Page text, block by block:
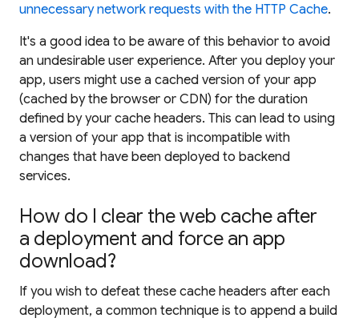
unnecessary network requests with the HTTP Cache.
It's a good idea to be aware of this behavior to avoid
an undesirable user experience. After you deploy your
app, users might use a cached version of your app
(cached by the browser or CDN) for the duration
defined by your cache headers. This can lead to using
a version of your app that is incompatible with
changes that have been deployed to backend
services.
How do I clear the web cache after
a deployment and force an app
download?
If you wish to defeat these cache headers after each
deployment, a common technique is to append a build